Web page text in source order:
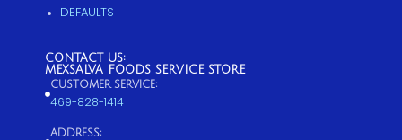
DEFAULTS
CONTACT US:
MEXSALVA FOODS SERVICE STORE
CUSTOMER SERVICE:
469-828-1414
ADDRESS: